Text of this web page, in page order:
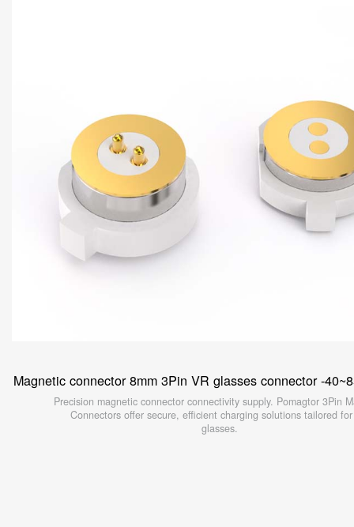
Magnetic connector 8mm 3Pin VR glasses connector -
Precision magnetic connector connectivity supply. Pomagtor 3Pin
Connectors offer secure, efficient charging solutions tailored
glasses.